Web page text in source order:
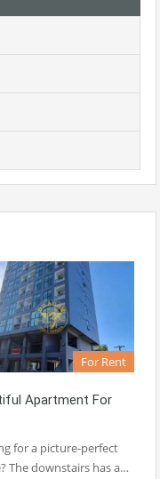
For Rent
Apartment For
for a picture-perfect
The downstairs has a…